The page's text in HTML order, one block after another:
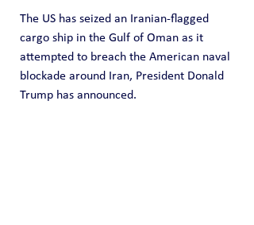
The US has seized an Iranian-flagged
cargo ship in the Gulf of Oman as it
attempted to breach the American naval
blockade around Iran, President Donald
Trump has announced.